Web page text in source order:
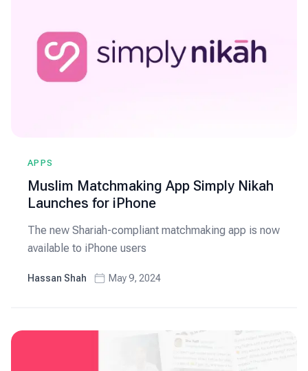
APPS
Muslim Matchmaking App Simply Nikah
Launches for iPhone
The new Shariah-compliant matchmaking app is now
available to iPhone users
Hassan Shah May 9, 2024